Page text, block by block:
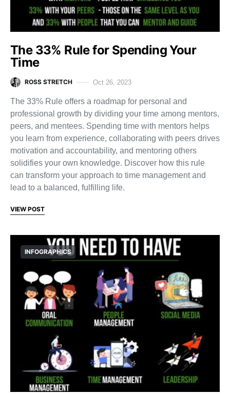
The 33% Rule for Spending Your
Time
ROSS STRETCH Oct 26, 2023
The 33% Rule offers a roadmap for personal and
professional growth by dividing your time among mentors,
peers, and mentees. Spending time with mentors helps
you learn from experience, collaborating with peers drives
motivation and accountability, and mentoring others
solidifies your own knowledge. Discover how this rule
can transform your approach to time management and
lead to a balanced, fulfilling life.
VIEW POST
INFOGRAPHICS